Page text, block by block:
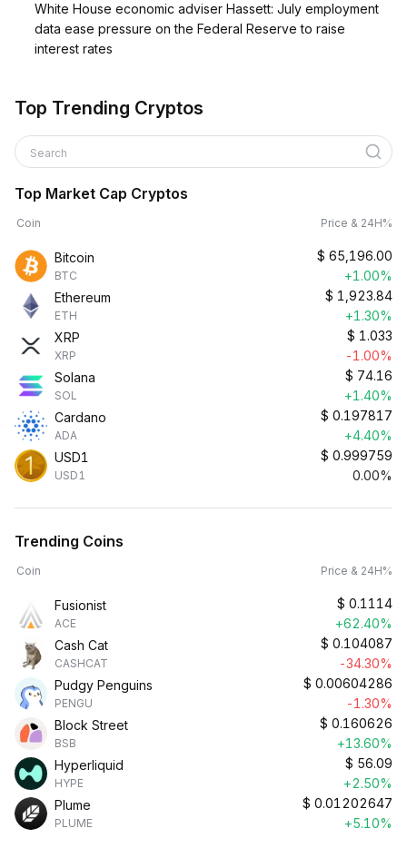
White House economic adviser Hassett: July employment
data ease pressure on the Federal Reserve to raise
interest rates
Top Trending Cryptos
Search
Top Market Cap Cryptos
Coin Price & 24H%
Bitcoin
BTC
$ 65,196.00
+1.00%
Ethereum
ETH
$ 1,923.84
+1.30%
XRP
XRP
$ 1.033
-1.00%
Solana
SOL
$ 74.16
+1.40%
Cardano
ADA
$ 0.197817
+4.40%
USD1
USD1
$ 0.999759
0.00%
Trending Coins
Coin Price & 24H%
Fusionist
ACE
$ 0.1114
+62.40%
Cash Cat
CASHCAT
$ 0.104087
-34.30%
Pudgy Penguins
PENGU
$ 0.00604286
-1.30%
Block Street
BSB
$ 0.160626
+13.60%
Hyperliquid
HYPE
$ 56.09
+2.50%
Plume
PLUME
$ 0.01202647
+5.10%